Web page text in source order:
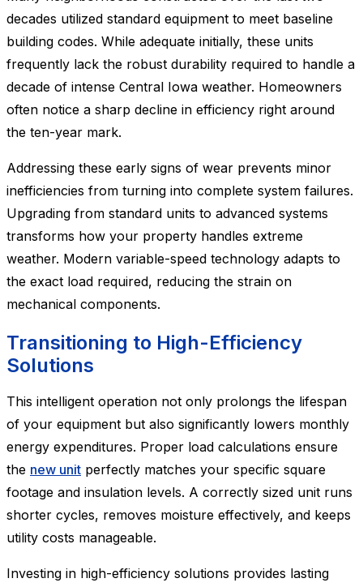
decades utilized standard equipment to meet baseline
building codes. While adequate initially, these units
frequently lack the robust durability required to handle a
decade of intense Central Iowa weather. Homeowners
often notice a sharp decline in efficiency right around
the ten-year mark.
Addressing these early signs of wear prevents minor
inefficiencies from turning into complete system failures.
Upgrading from standard units to advanced systems
transforms how your property handles extreme
weather. Modern variable-speed technology adapts to
the exact load required, reducing the strain on
mechanical components.
Transitioning to High-Efficiency
Solutions
This intelligent operation not only prolongs the lifespan
of your equipment but also significantly lowers monthly
energy expenditures. Proper load calculations ensure
the new unit perfectly matches your specific square
footage and insulation levels. A correctly sized unit runs
shorter cycles, removes moisture effectively, and keeps
utility costs manageable.
Investing in high-efficiency solutions provides lasting